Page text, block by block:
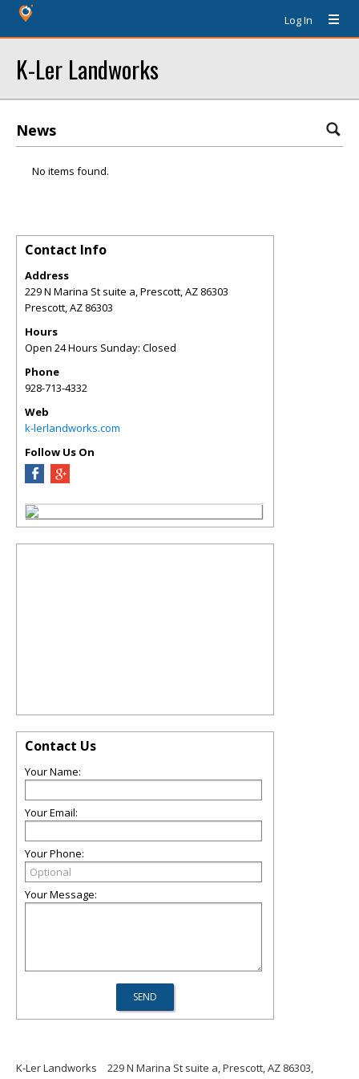
Log In
K-Ler Landworks
News
No items found.
Contact Info
Address
229 N Marina St suite a, Prescott, AZ 86303
Prescott,AZ 86303
Hours
Open 24 Hours Sunday: Closed
Phone
928-713-4332
Web
k-lerlandworks.com
Follow Us On
Contact Us
Your Name:
Your Email:
Your Phone:
Your Message:
K-Ler Landworks
229 N Marina St suite a, Prescott, AZ 86303,